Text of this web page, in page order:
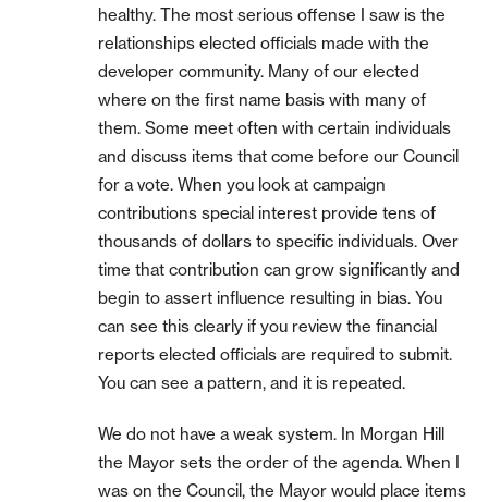
healthy. The most serious offense I saw is the
relationships elected officials made with the
developer community. Many of our elected
where on the first name basis with many of
them. Some meet often with certain individuals
and discuss items that come before our Council
for a vote. When you look at campaign
contributions special interest provide tens of
thousands of dollars to specific individuals. Over
time that contribution can grow significantly and
begin to assert influence resulting in bias. You
can see this clearly if you review the financial
reports elected officials are required to submit.
You can see a pattern, and it is repeated.
We do not have a weak system. In Morgan Hill
the Mayor sets the order of the agenda. When I
was on the Council, the Mayor would place items